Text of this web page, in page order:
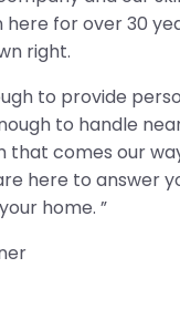
for over 30
right.
to provide
to handle
comes our
here to answer
home.